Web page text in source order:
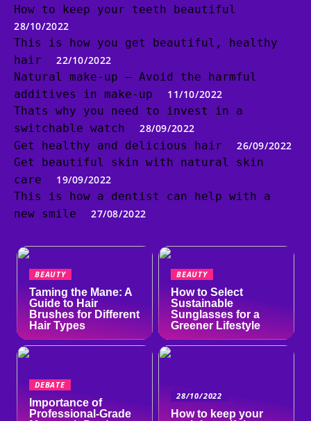
How to keep your teeth beautiful
28/10/2022
This is how you get beautiful, healthy
hair
22/10/2022
Natural make-up – Avoid the harmful
additives in make-up
11/10/2022
Thats why you need to invest in a
switchable watch
28/09/2022
Get healthy and delicious hair
26/09/2022
Get beautiful skin with natural skin
care
19/09/2022
This is how a dentist can help with a
new smile
27/08/2022
BEAUTY
Taming the Mane: A
Guide to Hair
Brushes for Different
Hair Types
BEAUTY
How to Select
Sustainable
Sunglasses for a
Greener Lifestyle
DEBATE
Importance of
Professional-Grade
28/10/2022
How to keep your